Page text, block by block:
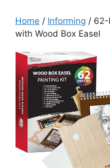
Home / Informing / 62-
with Wood Box Easel